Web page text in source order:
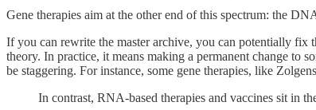
Gene therapies aim at the other end of this spectrum: the
If you can rewrite the master archive, you can potentially fix
theory. In practice, it means making a permanent change to
be staggering. For instance, some gene therapies, like
In contrast, RNA-based therapies and vaccines sit in